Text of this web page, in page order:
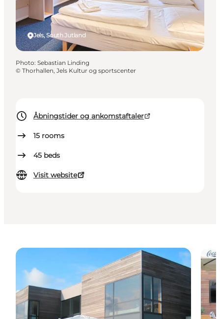
Åbningstider og ankomstaftaler
15 rooms
45 beds
Visit website
Jels, South Jutland
Photo: Sebastian Linding
© Thorhallen, Jels Kultur og sportscenter